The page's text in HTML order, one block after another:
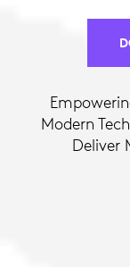
Modern
Deliver